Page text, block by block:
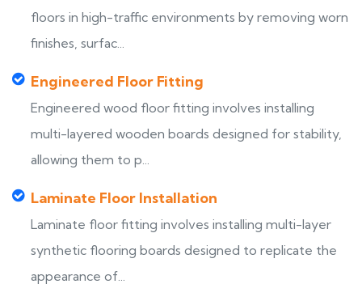
floors in high-traffic environments by removing worn
finishes, surfac...
Engineered Floor Fitting
Engineered wood floor fitting involves installing
multi-layered wooden boards designed for stability,
allowing them to p...
Laminate Floor Installation
Laminate floor fitting involves installing multi-layer
synthetic flooring boards designed to replicate the
appearance of...